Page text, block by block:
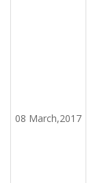
08 March,2017